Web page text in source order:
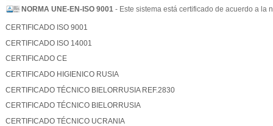
NORMA UNE-EN-ISO 9001 - Este sistema está certificado de acuerdo a la
CERTIFICADO ISO 9001
CERTIFICADO ISO 14001
CERTIFICADO CE
CERTIFICADO HIGIENICO RUSIA
CERTIFICADO TÉCNICO BIELORRUSIA REF.2830
CERTIFICADO TÉCNICO BIELORRUSIA
CERTIFICADO TÉCNICO UCRANIA